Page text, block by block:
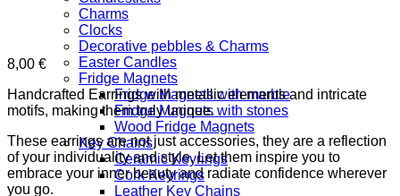
Charms
Clocks
Decorative pebbles & Charms
Easter Candles
Fridge Magnets
Fridge Magnets with marble
Fridge Magnets with stones
Wood Fridge Magnets
Key Chains
Ceramic Keyrings
Cork Keyrings
Leather Key Chains
8,00 €
Handcrafted Earrings with metallic elements and intricate
motifs, making them truly unique.
These earrings are not just accessories, they are a reflection
of your individuality and style. Let them inspire you to
embrace your inner beauty and radiate confidence wherever
you go.